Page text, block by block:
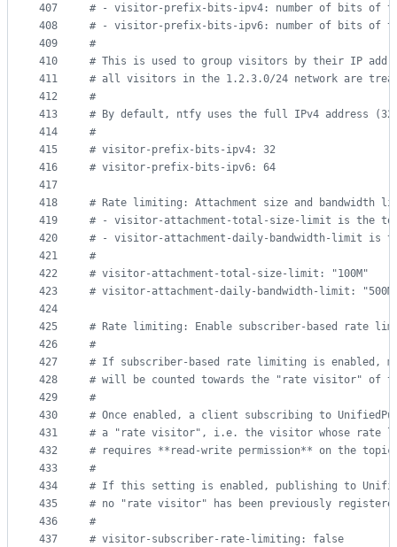
407
408
409
410
411
412
413
414
415
416
417
418
419
420
421
422
423
424
425
426
427
428
429
430
431
432
433
434
435
436
437
# - visitor-prefix-bits-ipv4: number of bits of
# - visitor-prefix-bits-ipv6: number of bits of
#
# This is used to group visitors by their IP
# all visitors in the 1.2.3.0/24 network are
#
# By default, ntfy uses the full IPv4 address
#
# visitor-prefix-bits-ipv4: 32
# visitor-prefix-bits-ipv6: 64
# Rate limiting: Attachment size and bandwidth
# - visitor-attachment-total-size-limit is the
# - visitor-attachment-daily-bandwidth-limit is
#
# visitor-attachment-total-size-limit: "100M"
# visitor-attachment-daily-bandwidth-limit:
# Rate limiting: Enable subscriber-based rate
#
# If subscriber-based rate limiting is enabled,
# will be counted towards the "rate visitor"
#
# Once enabled, a client subscribing to
# a "rate visitor", i.e. the visitor whose rate
# requires **read-write permission** on the
#
# If this setting is enabled, publishing to
# no "rate visitor" has been previously
#
# visitor-subscriber-rate-limiting: false